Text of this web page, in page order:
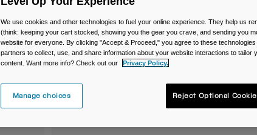
We use cookies and other technologies to fuel your online experience. They help us
(think: keeping your cart stocked, showing you the gear you crave, and sending you
website for everyone. By clicking "Accept & Proceed," you agree to these
partners to collect, use, and share information about your website interactions to tailor
content. Want more info? Check out our
Privacy Policy.
Manage choices Reject Optional